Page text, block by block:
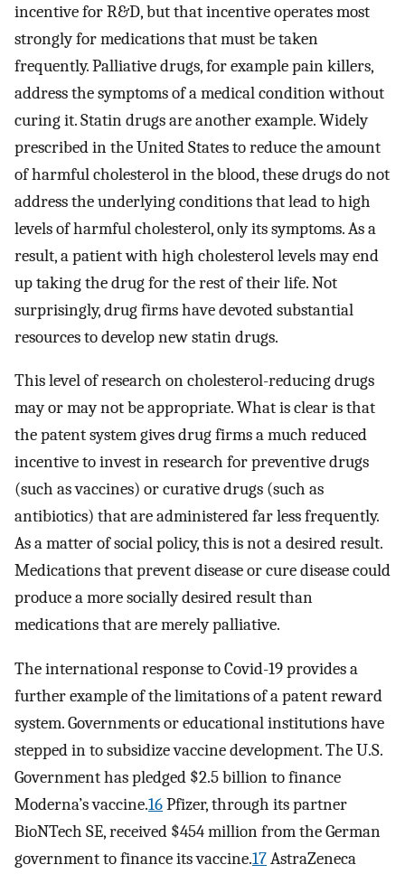
incentive for R&D, but that incentive operates most
strongly for medications that must be taken
frequently. Palliative drugs, for example pain killers,
address the symptoms of a medical condition without
curing it. Statin drugs are another example. Widely
prescribed in the United States to reduce the amount
of harmful cholesterol in the blood, these drugs do not
address the underlying conditions that lead to high
levels of harmful cholesterol, only its symptoms. As a
result, a patient with high cholesterol levels may end
up taking the drug for the rest of their life. Not
surprisingly, drug firms have devoted substantial
resources to develop new statin drugs.
This level of research on cholesterol-reducing drugs
may or may not be appropriate. What is clear is that
the patent system gives drug firms a much reduced
incentive to invest in research for preventive drugs
(such as vaccines) or curative drugs (such as
antibiotics) that are administered far less frequently.
As a matter of social policy, this is not a desired result.
Medications that prevent disease or cure disease could
produce a more socially desired result than
medications that are merely palliative.
The international response to Covid-19 provides a
further example of the limitations of a patent reward
system. Governments or educational institutions have
stepped in to subsidize vaccine development. The U.S.
Government has pledged $2.5 billion to finance
Moderna’s vaccine.16Pfizer, through its partner
BioNTech SE, received $454 million from the German
government to finance its vaccine.17AstraZeneca